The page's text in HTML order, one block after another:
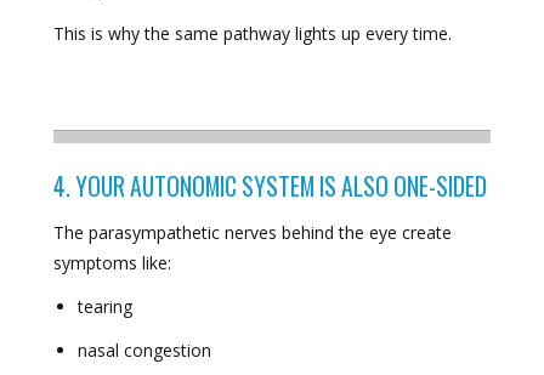
This is why the same pathway lights up every time.
4. YOUR AUTONOMIC SYSTEM IS ALSO ONE-SIDED
The parasympathetic nerves behind the eye create
symptoms like:
tearing
nasal congestion